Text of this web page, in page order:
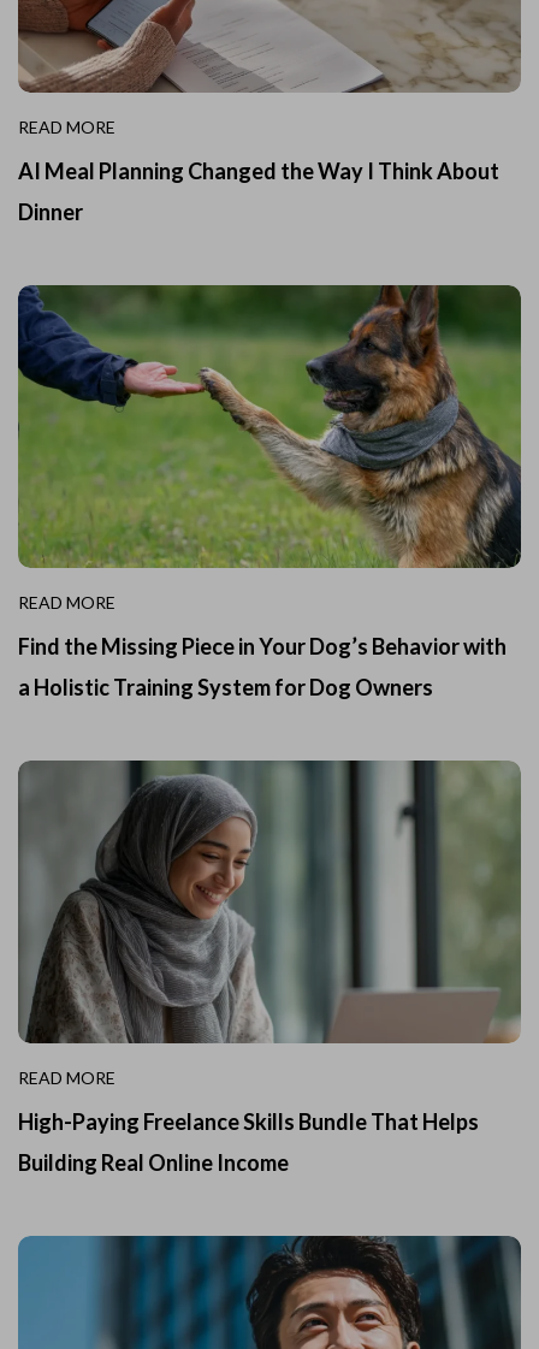
READ MORE
AI Meal Planning Changed the Way I Think About
Dinner
READ MORE
Find the Missing Piece in Your Dog’s Behavior with
a Holistic Training System for Dog Owners
READ MORE
High-Paying Freelance Skills Bundle That Helps
Building Real Online Income